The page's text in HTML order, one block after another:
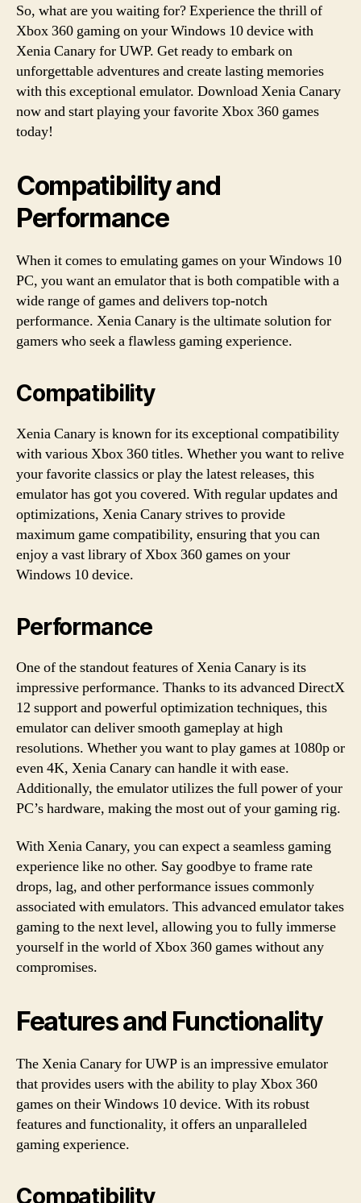
So, what are you waiting for? Experience the thrill of
Xbox 360 gaming on your Windows 10 device with
Xenia Canary for UWP. Get ready to embark on
unforgettable adventures and create lasting memories
with this exceptional emulator. Download Xenia Canary
now and start playing your favorite Xbox 360 games
today!
Compatibility and
Performance
When it comes to emulating games on your Windows 10
PC, you want an emulator that is both compatible with a
wide range of games and delivers top-notch
performance. Xenia Canary is the ultimate solution for
gamers who seek a flawless gaming experience.
Compatibility
Xenia Canary is known for its exceptional compatibility
with various Xbox 360 titles. Whether you want to relive
your favorite classics or play the latest releases, this
emulator has got you covered. With regular updates and
optimizations, Xenia Canary strives to provide
maximum game compatibility, ensuring that you can
enjoy a vast library of Xbox 360 games on your
Windows 10 device.
Performance
One of the standout features of Xenia Canary is its
impressive performance. Thanks to its advanced DirectX
12 support and powerful optimization techniques, this
emulator can deliver smooth gameplay at high
resolutions. Whether you want to play games at 1080p or
even 4K, Xenia Canary can handle it with ease.
Additionally, the emulator utilizes the full power of your
PC’s hardware, making the most out of your gaming rig.
With Xenia Canary, you can expect a seamless gaming
experience like no other. Say goodbye to frame rate
drops, lag, and other performance issues commonly
associated with emulators. This advanced emulator takes
gaming to the next level, allowing you to fully immerse
yourself in the world of Xbox 360 games without any
compromises.
Features and Functionality
The Xenia Canary for UWP is an impressive emulator
that provides users with the ability to play Xbox 360
games on their Windows 10 device. With its robust
features and functionality, it offers an unparalleled
gaming experience.
Compatibility